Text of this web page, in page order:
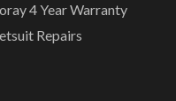
4 Year Warranty
Repairs